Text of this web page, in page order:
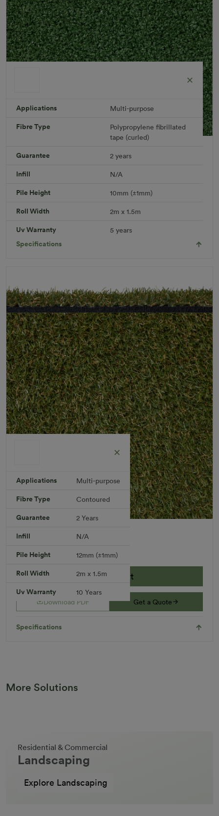
R 451.49
Add to Cart
Specifications
Applications Multi-purpose
Fibre Type
Polypropylene fibrillated
tape (curled)
Guarantee 2 years
Infill N/A
Pile Height 10mm (±1mm)
Roll Width 2m x 1.5m
Uv Warranty 5 years
Berea Rug
R 720.59
Add to Cart
Download PDF Get a Quote
Specifications
Applications Multi-purpose
Fibre Type Contoured
Guarantee 2 Years
Infill N/A
Pile Height 12mm (±1mm)
Roll Width 2m x 1.5m
Uv Warranty 10 Years
More Solutions
Residential & Commercial
Landscaping
Explore Landscaping